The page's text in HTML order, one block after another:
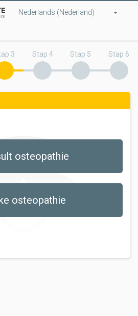
Nederlands (Nederland)
3 Stap 4 Stap 5 Stap 6
osteopathie
osteopathie